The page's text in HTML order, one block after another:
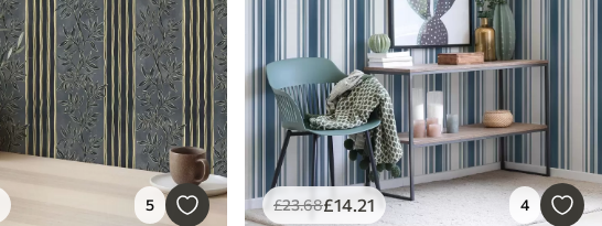
5 £23.68£14.21 4